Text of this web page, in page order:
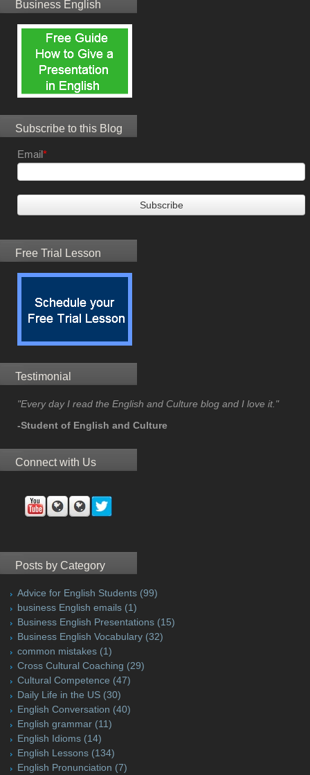
Business English
Subscribe to this Blog
Email*
Free Trial Lesson
Testimonial
"Every day I read the English and Culture blog and I love it."
-Student of English and Culture
Connect with Us
Posts by Category
Advice for English Students (99)
business English emails (1)
Business English Presentations (15)
Business English Vocabulary (32)
common mistakes (1)
Cross Cultural Coaching (29)
Cultural Competence (47)
Daily Life in the US (30)
English Conversation (40)
English grammar (11)
English Idioms (14)
English Lessons (134)
English Pronunciation (7)